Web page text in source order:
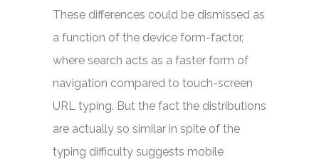
These differences could be dismissed as
a function of the device form-factor,
where search acts as a faster form of
navigation compared to touch-screen
URL typing. But the fact the distributions
are actually so similar in spite of the
typing difficulty suggests mobile